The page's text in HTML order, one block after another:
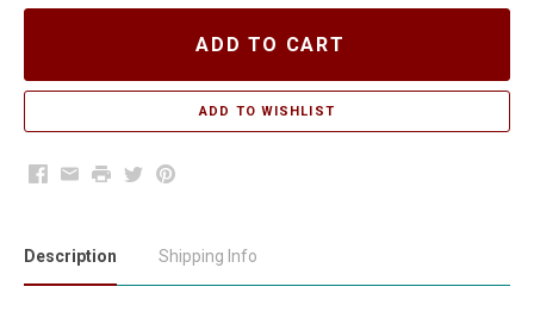
ADD TO CART
Facebook
EmailPrintTwitterPinterest
Description Shipping Info